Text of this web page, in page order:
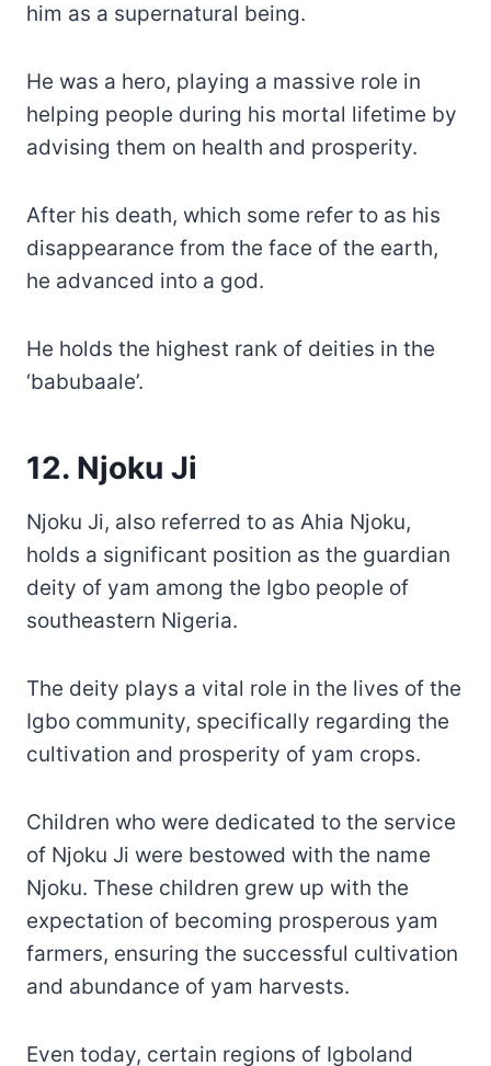
him as a supernatural being.
He was a hero, playing a massive role in
helping people during his mortal lifetime by
advising them on health and prosperity.
After his death, which some refer to as his
disappearance from the face of the earth,
he advanced into a god.
He holds the highest rank of deities in the
‘babubaale’.
12. Njoku Ji
Njoku Ji, also referred to as Ahia Njoku,
holds a significant position as the guardian
deity of yam among the Igbo people of
southeastern Nigeria.
The deity plays a vital role in the lives of the
Igbo community, specifically regarding the
cultivation and prosperity of yam crops.
Children who were dedicated to the service
of Njoku Ji were bestowed with the name
Njoku. These children grew up with the
expectation of becoming prosperous yam
farmers, ensuring the successful cultivation
and abundance of yam harvests.
Even today, certain regions of Igboland